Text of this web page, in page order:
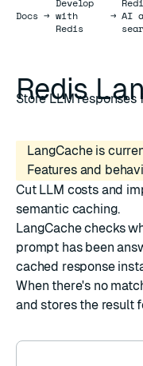
DocsDocs
→
Develop
with
Redis
→ AI
Redis
Store LLM responses
LangCache is
Features and
Cut LLM costs and
semantic caching.
LangCache checks
prompt has been
cached response
When there's no
and stores the result